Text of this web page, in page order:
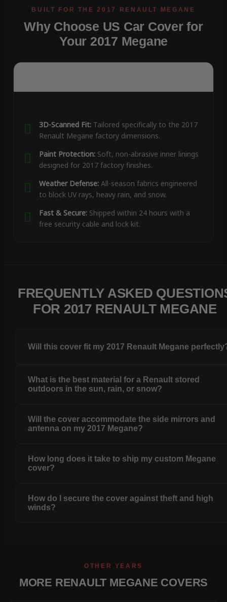
Why Choose US Car Cover for
Your 2017 Megane
3D-Scanned Fit:Tailored specifically to the 2017
Renault Megane factory dimensions.
Paint Protection:Soft, non-abrasive inner linings
designed for 2017 factory finishes.
Weather Defense:All-season fabrics engineered
to block UV rays, heavy rain, and snow.
Fast & Secure:Shipped within 24 hours with a
free security cable and lock kit.
FREQUENTLY ASKED
FOR 2017 RENAULT MEGANE
Will this cover fit my 2017 Renault Megane
What is the best material for a Renault stored
outdoors in the sun, rain, or snow?
Will the cover accommodate the side mirrors and
antenna on my 2017 Megane?
How long does it take to ship my custom Megane
cover?
How do I secure the cover against theft and high
winds?
OTHER YEARS
MORE RENAULT MEGANE COVERS